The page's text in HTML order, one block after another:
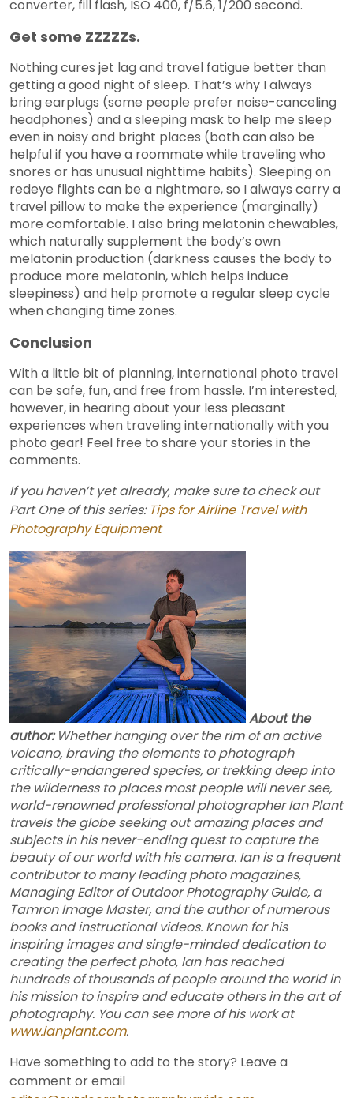
converter, fill flash, ISO 400, f/5.6, 1/200 second.
Get some ZZZZZs.
Nothing cures jet lag and travel fatigue better than
getting a good night of sleep. That’s why I always
bring earplugs (some people prefer noise-canceling
headphones) and a sleeping mask to help me sleep
even in noisy and bright places (both can also be
helpful if you have a roommate while traveling who
snores or has unusual nighttime habits). Sleeping on
redeye flights can be a nightmare, so I always carry a
travel pillow to make the experience (marginally)
more comfortable. I also bring melatonin chewables,
which naturally supplement the body’s own
melatonin production (darkness causes the body to
produce more melatonin, which helps induce
sleepiness) and help promote a regular sleep cycle
when changing time zones.
Conclusion
With a little bit of planning, international photo travel
can be safe, fun, and free from hassle. I’m interested,
however, in hearing about your less pleasant
experiences when traveling internationally with you
photo gear! Feel free to share your stories in the
comments.
If you haven’t yet already, make sure to check out
Part One of this series: Tips for Airline Travel with
Photography Equipment
About the
author:Whether hanging over the rim of an active
volcano, braving the elements to photograph
critically-endangered species, or trekking deep into
the wilderness to places most people will never see,
world-renowned professional photographer Ian Plant
travels the globe seeking out amazing places and
subjects in his never-ending quest to capture the
beauty of our world with his camera. Ian is a frequent
contributor to many leading photo magazines,
Managing Editor of Outdoor Photography Guide, a
Tamron Image Master, and the author of numerous
books and instructional videos. Known for his
inspiring images and single-minded dedication to
creating the perfect photo, Ian has reached
hundreds of thousands of people around the world in
his mission to inspire and educate others in the art of
photography. You can see more of his work at
www.ianplant.com.
Have something to add to the story? Leave a
comment or email